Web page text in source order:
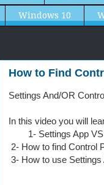
Windows 10
How to Find
Settings And/OR
In this video you will
1- Settings App VS
2- How to find Control
3- How to use Settings